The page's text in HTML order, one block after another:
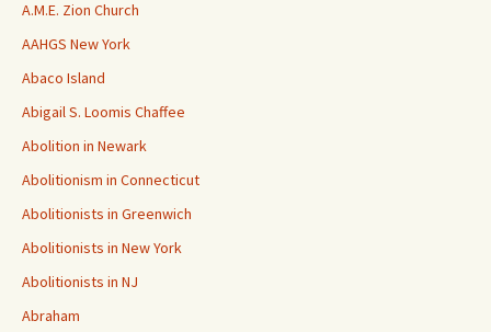
A.M.E. Zion Church
AAHGS New York
Abaco Island
Abigail S. Loomis Chaffee
Abolition in Newark
Abolitionism in Connecticut
Abolitionists in Greenwich
Abolitionists in New York
Abolitionists in NJ
Abraham